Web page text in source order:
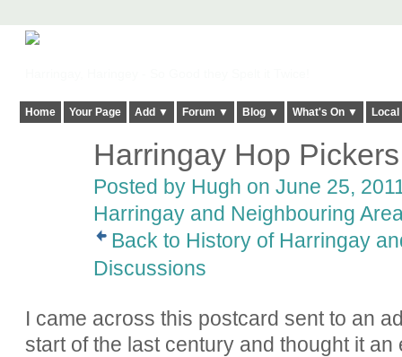
Home Your Page Add ▼ Forum ▼ Blog ▼ What's On ▼
Harringay Hop Pickers
Posted by Hugh on June 25,
Harringay and Neighbouring
Back to History of Harringay
Discussions
I came across this postcard sent to an
start of the last century and thought it